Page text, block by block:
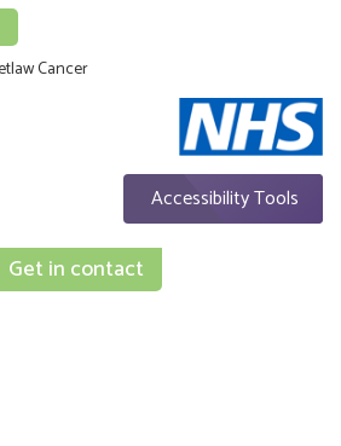
Accessibility Tools
Get in contact